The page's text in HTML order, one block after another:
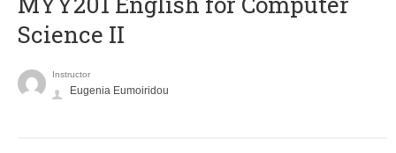
Science II
Instructor
Eugenia Eumoiridou